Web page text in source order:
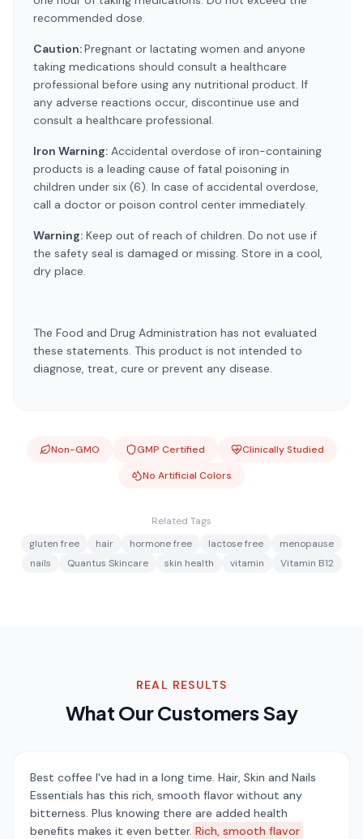
recommended dose.
Caution:Pregnant or lactating women and anyone
taking medications should consult a healthcare
professional before using any nutritional product. If
any adverse reactions occur, discontinue use and
consult a healthcare professional.
Iron Warning: Accidental overdose of iron-containing
products is a leading cause of fatal poisoning in
children under six (6). In case of accidental overdose,
call a doctor or poison control center immediately.
Warning: Keep out of reach of children. Do not use if
the safety seal is damaged or missing. Store in a cool,
dry place.
The Food and Drug Administration has not evaluated
these statements. This product is not intended to
diagnose, treat, cure or prevent any disease.
Non-GMO GMP Certified
Clinically Studied
No Artificial Colors
Related Tags
gluten free
hair hormone free lactose free
menopause
nails
Quantus Skincare skin health vitamin Vitamin B12
REAL RESULTS
What Our Customers Say
Best coffee I've had in a long time. Hair, Skin and Nails
Essentials has this rich, smooth flavor without any
bitterness. Plus knowing there are added health
benefits makes it even better. Rich, smooth flavor